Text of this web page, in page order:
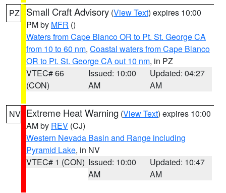
PZ Small Craft Advisory (View Text) expires 10:00
PM by MFR ()
Waters from Cape Blanco OR to Pt. St. George CA
from 10 to 60 nm, Coastal waters from Cape Blanco
OR to Pt. St. George CA out 10 nm, in PZ
VTEC# 66
(CON)
Issued: 10:00
AM
Updated: 04:27
AM
NV Extreme Heat Warning (View Text) expires 10:00
AM by REV (CJ)
Western Nevada Basin and Range including
Pyramid Lake, in NV
VTEC# 1 (CON) Issued: 10:00
AM
Updated: 10:47
AM